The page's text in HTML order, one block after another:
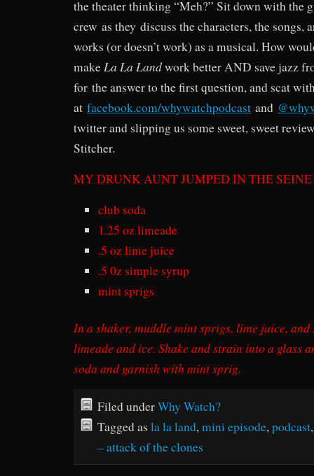
the theater thinking “Meh?” Sit down with the
crew as they discuss the characters, the songs,
works (or doesn’t work) as a musical. How
makeLa La Landwork better AND save jazz
for the answer to the first question, and scat
at facebook.com/whywatchpodcast and
twitter and slipping us some sweet, sweet
Stitcher.
MY DRUNK AUNT JUMPED IN THE SEINE
club soda
1.25 oz limeade
.5 oz lime juice
.5 0z simple syrup
mint sprigs
In a shaker, muddle mint sprigs, lime juice,
limeade and ice. Shake and strain into a glass
soda and garnish with mint sprig.
Filed underWhy Watch?
Tagged as la la land,mini episode,podcast
– attack of the clones